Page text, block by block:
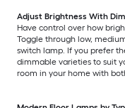
Adjust Brightness With
Have control over how
Toggle through low,
switch lamp. If you prefer
dimmable varieties to suit
room in your home with